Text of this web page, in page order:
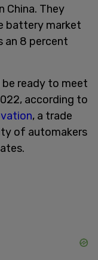
China. They
battery market
an 8 percent
ready to meet
according to
, a trade
of automakers